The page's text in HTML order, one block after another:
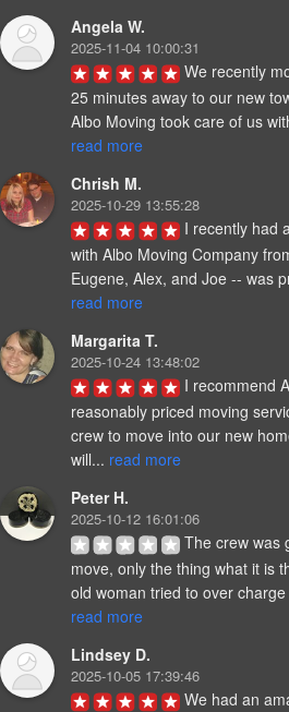
Angela W.
2025-11-04 10:00:31
We recently
25 minutes away to our new
Albo Moving took care of us
read more
Chrish M.
2025-10-29 13:55:28
I recently had
with Albo Moving Company
Eugene, Alex, and Joe -- was
read more
Margarita T.
2025-10-24 13:48:02
I recommend
reasonably priced moving
crew to move into our new
will... read more
Peter H.
2025-10-12 16:01:06
The crew was
move, only the thing what it is
old woman tried to over
read more
Lindsey D.
2025-10-05 17:39:46
We had an